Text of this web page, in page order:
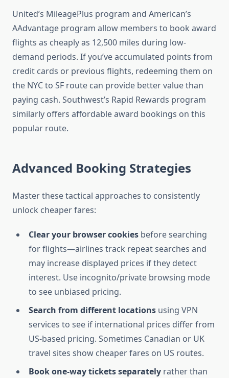
United’s MileagePlus program and American’s
AAdvantage program allow members to book award
flights as cheaply as 12,500 miles during low-
demand periods. If you’ve accumulated points from
credit cards or previous flights, redeeming them on
the NYC to SF route can provide better value than
paying cash. Southwest’s Rapid Rewards program
similarly offers affordable award bookings on this
popular route.
Advanced Booking Strategies
Master these tactical approaches to consistently
unlock cheaper fares:
Clear your browser cookies before searching
for flights—airlines track repeat searches and
may increase displayed prices if they detect
interest. Use incognito/private browsing mode
to see unbiased pricing.
Search from different locations using VPN
services to see if international prices differ from
US-based pricing. Sometimes Canadian or UK
travel sites show cheaper fares on US routes.
Book one-way tickets separately rather than